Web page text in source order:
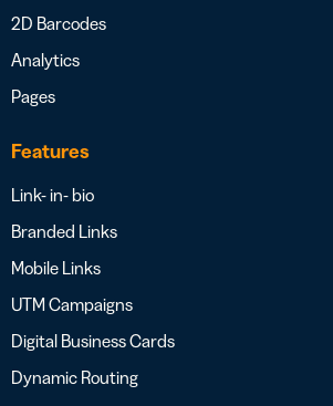
2D Barcodes
Analytics
Pages
Features
Link- in- bio
Branded Links
Mobile Links
UTM Campaigns
Digital Business Cards
Dynamic Routing